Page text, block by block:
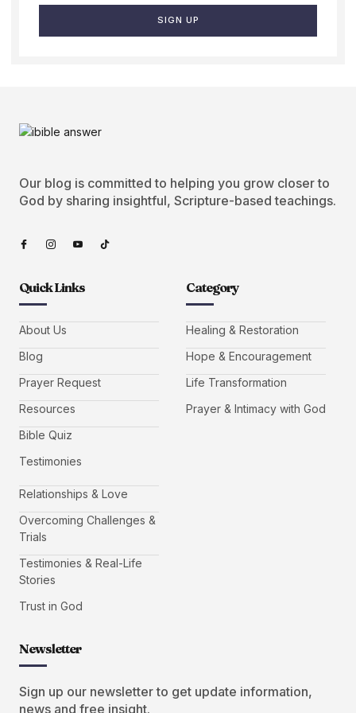
SIGN UP
Our blog is committed to helping you grow closer to
God by sharing insightful, Scripture-based teachings.
Quick Links
About Us
Blog
Prayer Request
Resources
Bible Quiz
Testimonies
Category
Healing & Restoration
Hope & Encouragement
Life Transformation
Prayer & Intimacy with God
Relationships & Love
Overcoming Challenges &
Trials
Testimonies & Real-Life
Stories
Trust in God
Newsletter
Sign up our newsletter to get update information,
news and free insight.